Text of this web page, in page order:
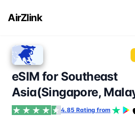
AirZlink
eSIM for Southeast
Asia(Singapore,
Thailand)4.85 Rating from